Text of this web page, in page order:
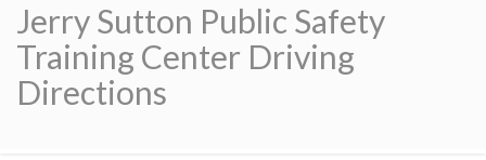
Jerry Sutton Public Safety
Training Center Driving
Directions